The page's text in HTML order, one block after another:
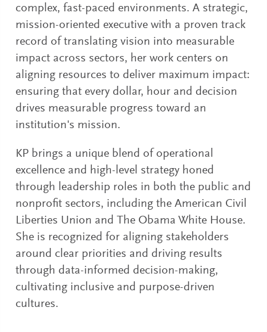
complex, fast-paced environments. A strategic,
mission-oriented executive with a proven track
record of translating vision into measurable
impact across sectors, her work centers on
aligning resources to deliver maximum impact:
ensuring that every dollar, hour and decision
drives measurable progress toward an
institution's mission.
KP brings a unique blend of operational
excellence and high-level strategy honed
through leadership roles in both the public and
nonprofit sectors, including the American Civil
Liberties Union and The Obama White House.
She is recognized for aligning stakeholders
around clear priorities and driving results
through data-informed decision-making,
cultivating inclusive and purpose-driven
cultures.